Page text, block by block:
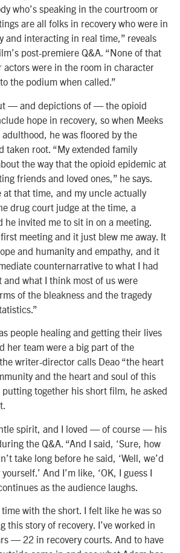
who’s speaking in the courtroom or
are all folks in recovery who were in
and interacting in real time,” reveals
post-premiere Q&A. “None of that
actors were in the room in character
the podium when called.”
— and depictions of — the opioid
hope in recovery, so when Meeks
he was floored by the
taken root. “My extended family
the way that the opioid epidemic at
friends and loved ones,” he says.
at that time, and my uncle actually
drug court judge at the time, a
he invited me to sit in on a meeting.
meeting and it just blew me away. It
and humanity and empathy, and it
counternarrative to what I had
and what I think most of us were
of the bleakness and the tragedy
people healing and getting their lives
her team were a big part of the
writer-director calls Deao “the heart
and the heart and soul of this
putting together his short film, he asked
spirit, and I loved — of course — his
the Q&A. “And I said, ‘Sure, how
take long before he said, ‘Well, we’d
And I’m like, ‘OK, I guess I
as the audience laughs.
time with the short. I felt like he was so
this story of recovery. I’ve worked in
— 22 in recovery courts. And to have